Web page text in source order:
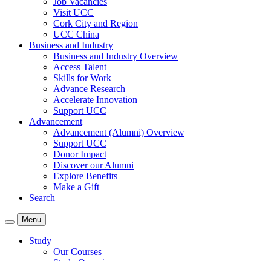
Visit UCC
Cork City and Region
UCC China
Business and Industry
Business and Industry Overview
Access Talent
Skills for Work
Advance Research
Accelerate Innovation
Support UCC
Advancement
Advancement (Alumni) Overview
Support UCC
Donor Impact
Discover our Alumni
Explore Benefits
Make a Gift
Search
Menu
Study
Our Courses